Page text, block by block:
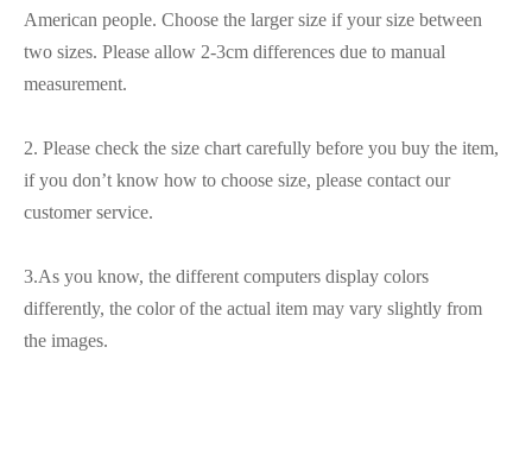
American people. Choose the larger size if your size between
two sizes. Please allow 2-3cm differences due to manual
measurement.
2. Please check the size chart carefully before you buy the item,
if you don’t know how to choose size, please contact our
customer service.
3.As you know, the different computers display colors
differently, the color of the actual item may vary slightly from
the images.